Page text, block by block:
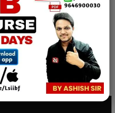
download all pdf files